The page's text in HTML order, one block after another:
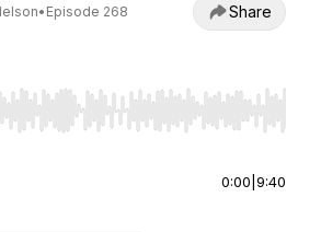
• Episode 268 Share
Right to seek, Home/End to jump
0:00 9:40